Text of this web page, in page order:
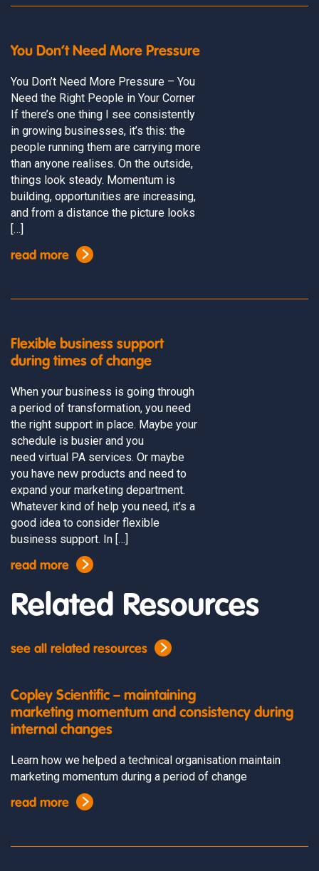
You Don’t Need More Pressure
You Don’t Need More Pressure – You
Need the Right People in Your Corner
If there’s one thing I see consistently
in growing businesses, it’s this: the
people running them are carrying more
than anyone realises. On the outside,
things look steady. Momentum is
building, opportunities are increasing,
and from a distance the picture looks
[…]
read more
Flexible business support
during times of change
When your business is going through
a period of transformation, you need
the right support in place. Maybe your
schedule is busier and you
need virtual PA services. Or maybe
you have new products and need to
expand your marketing department.
Whatever kind of help you need, it’s a
good idea to consider flexible
business support. In […]
read more
Related Resources
see all related resources
Copley Scientific – maintaining
marketing momentum and consistency during
internal changes
Learn how we helped a technical organisation maintain
marketing momentum during a period of change
read more